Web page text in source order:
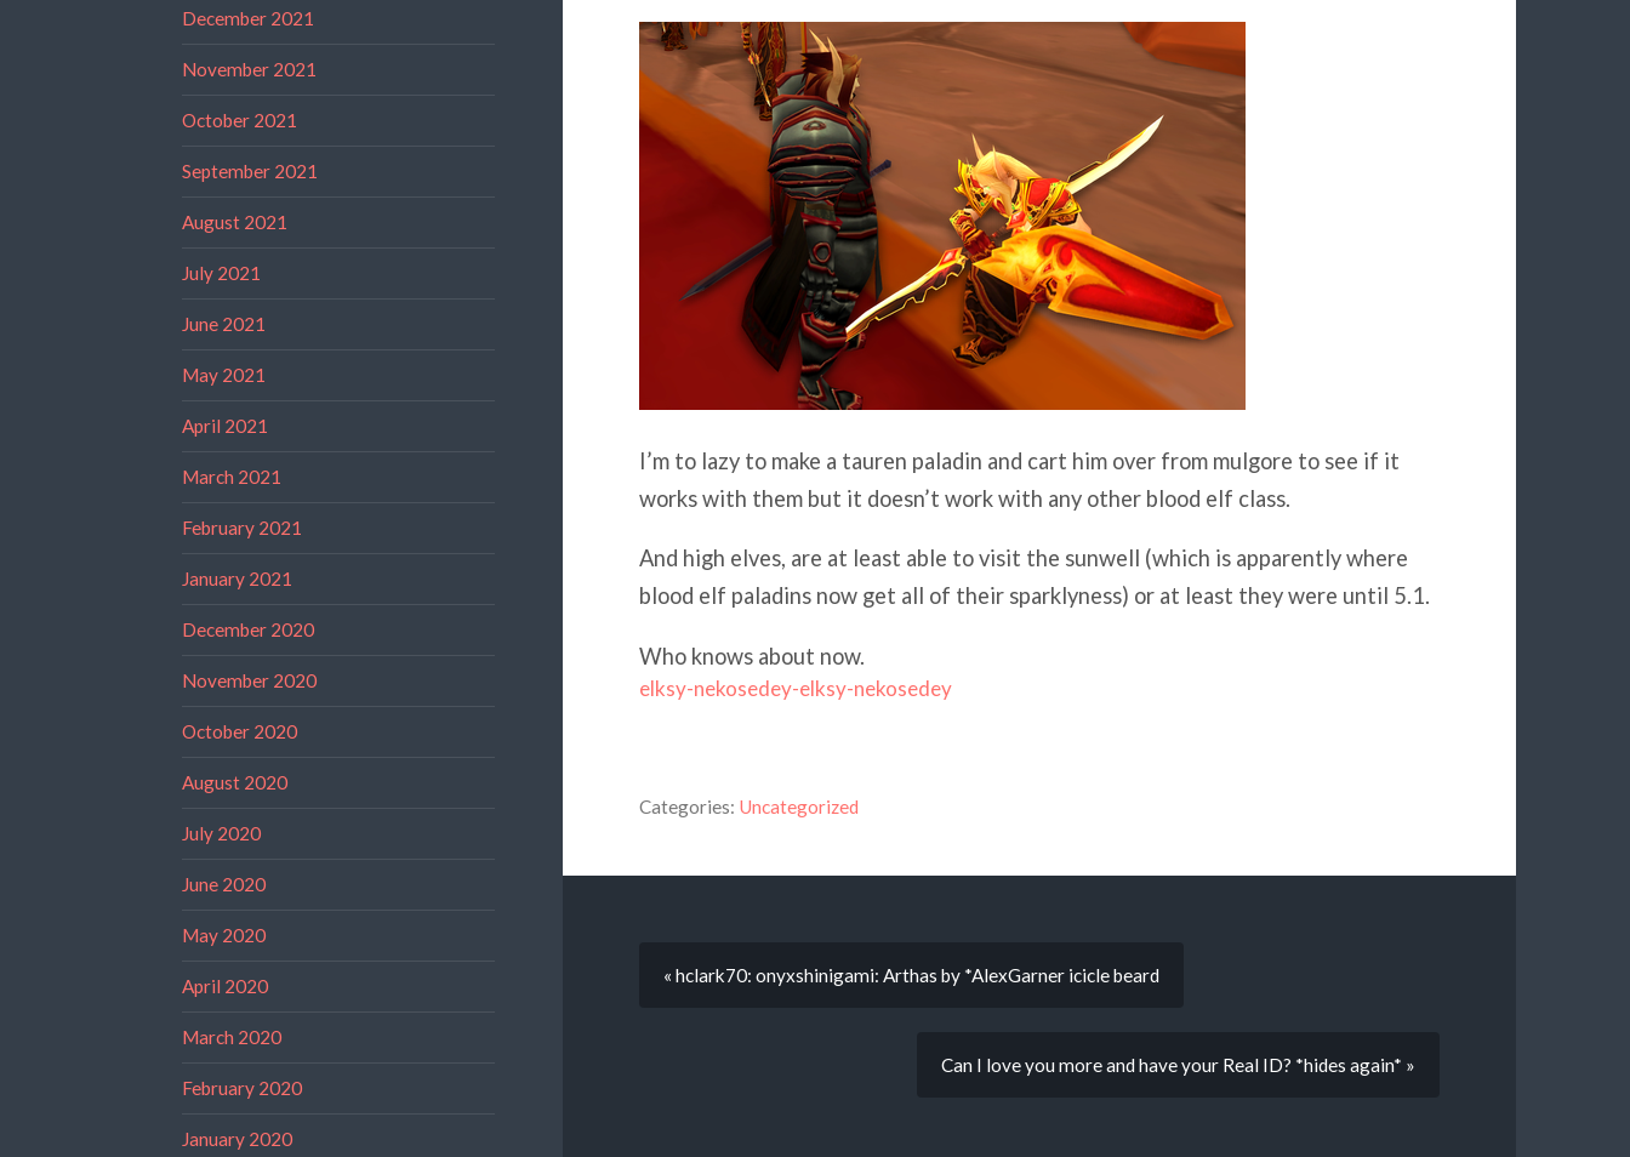
December 2021
November 2021
October 2021
September 2021
August 2021
July 2021
June 2021
May 2021
April 2021
March 2021
February 2021
January 2021
December 2020
November 2020
October 2020
August 2020
July 2020
June 2020
May 2020
April 2020
March 2020
February 2020
January 2020
I’m to lazy to make a tauren paladin and cart him over from mulgore to see if it
works with them but it doesn’t work with any other blood elf class.
And high elves, are at least able to visit the sunwell (which is apparently where
blood elf paladins now get all of their sparklyness) or at least they were until 5.1.
Who knows about now.
elksy-nekosedey-elksy-nekosedey
Categories: Uncategorized
« hclark70: onyxshinigami: Arthas by *AlexGarner icicle beard
Can I love you more and have your Real ID? *hides again* »